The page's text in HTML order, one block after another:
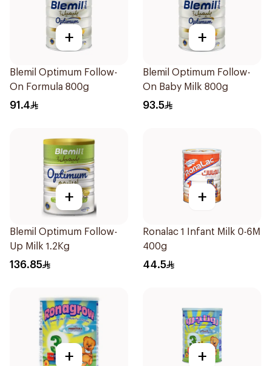
+
Blemil Optimum Follow-
On Formula 800g
91.4
+
Blemil Optimum Follow-
On Baby Milk 800g
93.5
+
Blemil Optimum Follow-
Up Milk 1.2Kg
136.85
+
Ronalac 1 Infant Milk 0-6M
400g
44.5
+ +